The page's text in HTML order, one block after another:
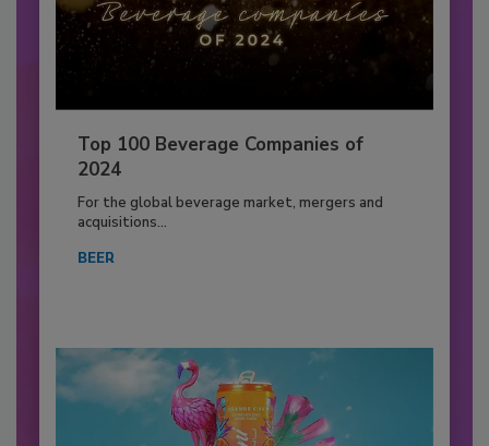
Top 100 Beverage Companies of
2024
For the global beverage market, mergers and
acquisitions...
BEER